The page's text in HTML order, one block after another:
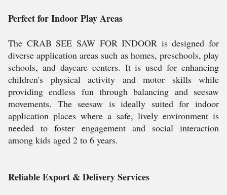
Perfect for Indoor Play Areas
The CRAB SEE SAW FOR INDOOR is designed for
diverse application areas such as homes, preschools, play
schools, and daycare centers. It is used for enhancing
children's physical activity and motor skills while
providing endless fun through balancing and seesaw
movements. The seesaw is ideally suited for indoor
application places where a safe, lively environment is
needed to foster engagement and social interaction
among kids aged 2 to 6 years.
Reliable Export & Delivery Services